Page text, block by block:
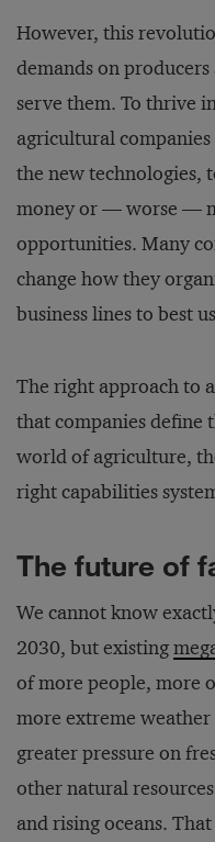
However, this
demands on
serve them. To thrive
agricultural
the new technologies,
money or — worse —
opportunities. Many
change how they
business lines to best
The right approach to
that companies define
world of agriculture,
right capabilities
The future of
We cannot know
2030, but existing
of more people, more
more extreme weather
greater pressure on
other natural
and rising oceans.